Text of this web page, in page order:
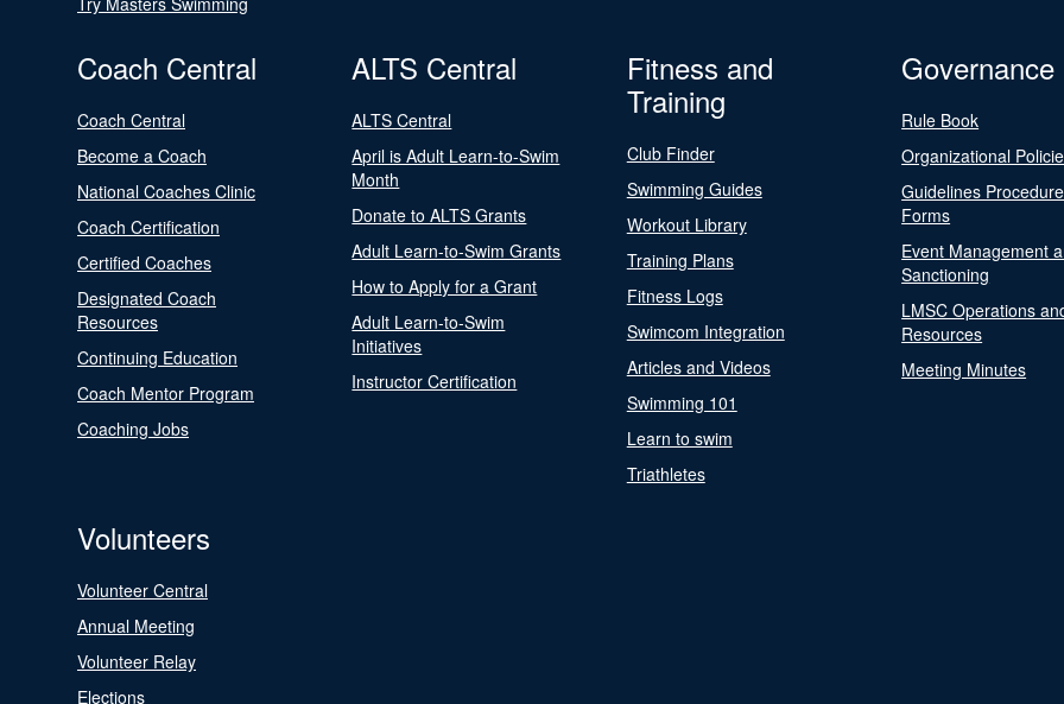
Coach Central
Coach Central
Become a Coach
National Coaches Clinic
Coach Certification
Certified Coaches
Designated Coach
Resources
Continuing Education
Coach Mentor Program
Coaching Jobs
ALTS Central
ALTS Central
April is Adult Learn-to-Swim
Month
Donate to ALTS Grants
Adult Learn-to-Swim Grants
How to Apply for a Grant
Adult Learn-to-Swim
Initiatives
Instructor Certification
Fitness and
Training
Club Finder
Swimming Guides
Workout Library
Training Plans
Fitness Logs
Swimcom Integration
Articles and Videos
Swimming 101
Learn to swim
Triathletes
Governance
Rule Book
Organizational
Guidelines
Forms
Event Management
Sanctioning
LMSC Operations
Resources
Meeting Minutes
Volunteers
Volunteer Central
Annual Meeting
Volunteer Relay
Elections